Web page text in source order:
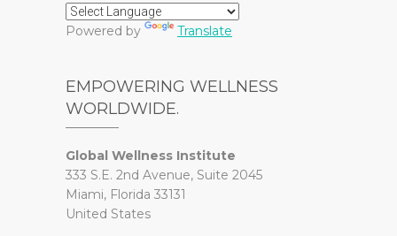
Powered by Translate
EMPOWERING WELLNESS
WORLDWIDE.
Global Wellness Institute
333 S.E. 2nd Avenue, Suite 2045
Miami, Florida 33131
United States